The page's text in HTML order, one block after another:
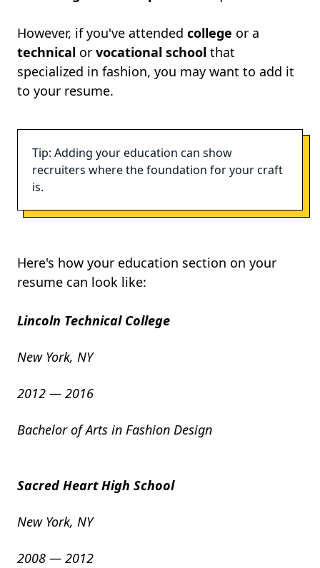
However, if you've attended college or a
technical or vocational school that
specialized in fashion, you may want to add it
to your resume.
Tip: Adding your education can show
recruiters where the foundation for your craft
is.
Here's how your education section on your
resume can look like:
Lincoln Technical College
New York, NY
2012 — 2016
Bachelor of Arts in Fashion Design
Sacred Heart High School
New York, NY
2008 — 2012